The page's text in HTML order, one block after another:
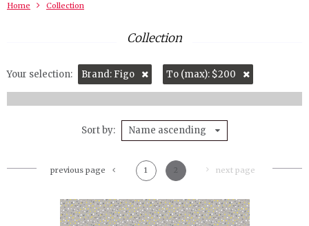
Home Collection
Collection
Your selection: Brand: Figo To (max): $200
Sort by Name ascending
previous page 1 2 next page